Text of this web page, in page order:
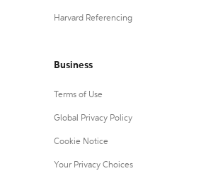
Harvard Referencing
Business
Terms of Use
Global Privacy Policy
Cookie Notice
Your Privacy Choices